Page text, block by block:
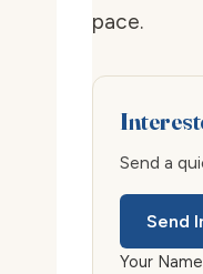
pace.
Send a
Send
Your